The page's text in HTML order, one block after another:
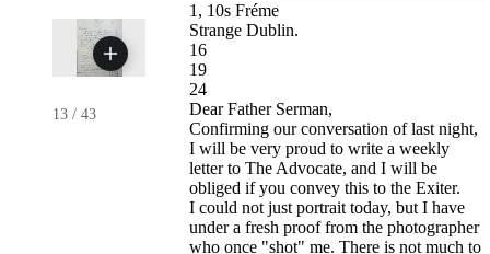
13 / 43
1, 10s Fréme
Strange Dublin.
16
19
24
Dear Father Serman,
Confirming our conversation of last night,
I will be very proud to write a weekly
letter to The Advocate, and I will be
obliged if you convey this to the Exiter.
I could not just portrait today, but I have
under a fresh proof from the photographer
who once "shot" me. There is not much to